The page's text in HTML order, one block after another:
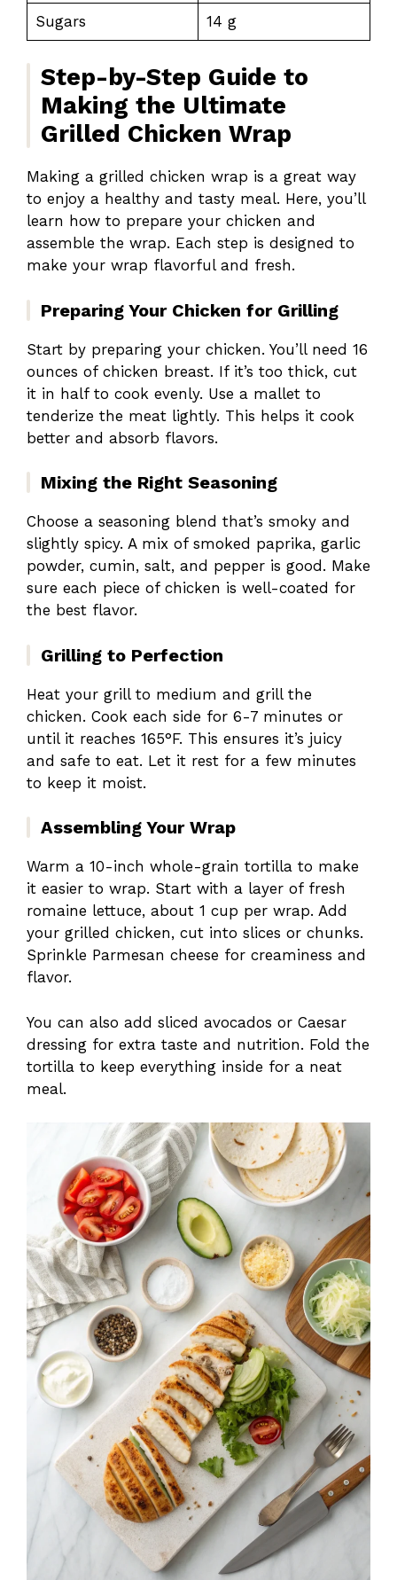
Sugars 14 g
Step-by-Step Guide to
Making the Ultimate
Grilled Chicken Wrap
Making a grilled chicken wrap is a great way
to enjoy a healthy and tasty meal. Here, you’ll
learn how to prepare your chicken and
assemble the wrap. Each step is designed to
make your wrap flavorful and fresh.
Preparing Your Chicken for Grilling
Start by preparing your chicken. You’ll need 16
ounces of chicken breast. If it’s too thick, cut
it in half to cook evenly. Use a mallet to
tenderize the meat lightly. This helps it cook
better and absorb flavors.
Mixing the Right Seasoning
Choose a seasoning blend that’s smoky and
slightly spicy. A mix of smoked paprika, garlic
powder, cumin, salt, and pepper is good. Make
sure each piece of chicken is well-coated for
the best flavor.
Grilling to Perfection
Heat your grill to medium and grill the
chicken. Cook each side for 6-7 minutes or
until it reaches 165°F. This ensures it’s juicy
and safe to eat. Let it rest for a few minutes
to keep it moist.
Assembling Your Wrap
Warm a 10-inch whole-grain tortilla to make
it easier to wrap. Start with a layer of fresh
romaine lettuce, about 1 cup per wrap. Add
your grilled chicken, cut into slices or chunks.
Sprinkle Parmesan cheese for creaminess and
flavor.
You can also add sliced avocados or Caesar
dressing for extra taste and nutrition. Fold the
tortilla to keep everything inside for a neat
meal.